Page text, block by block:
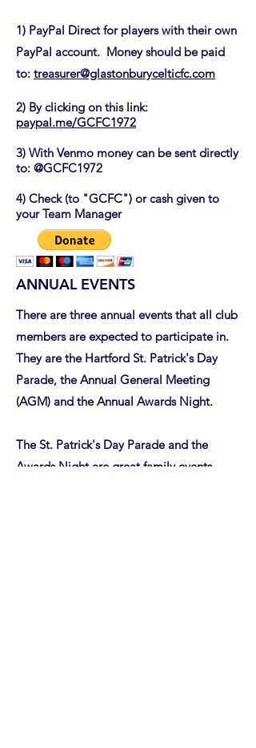
1) PayPal Direct for players with their own
PayPal account. Money should be paid
to: treasurer@glastonburycelticfc.com
2) By clicking on this link:
paypal.me/GCFC1972
3) With Venmo money can be sent directly
to: @GCFC1972
4) Check (to "GCFC") or cash given to
your Team Manager
ANNUAL EVENTS
There are three annual events that all club
members are expected to participate in.
They are the Hartford St. Patrick's Day
Parade, the Annual General Meeting
(AGM) and the Annual Awards Night.
The St. Patrick's Day Parade and the
Awards Night are great family events